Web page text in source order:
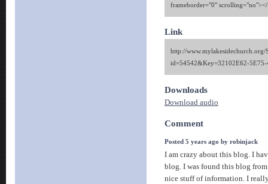
frameborder="0"
Link
http://www.mylakesidechurch.org/
id=54542&Key=32102E62-
Downloads
Download audio
Comment
Posted 5 years ago by robinjack
I am crazy about this blog. I
blog. I was found this blog
nice stuff of information. I